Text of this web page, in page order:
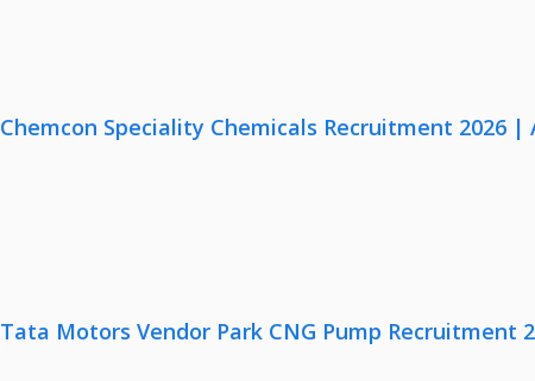
Chemcon Speciality Chemicals Recruitment 2026 |
Tata Motors Vendor Park CNG Pump Recruitment